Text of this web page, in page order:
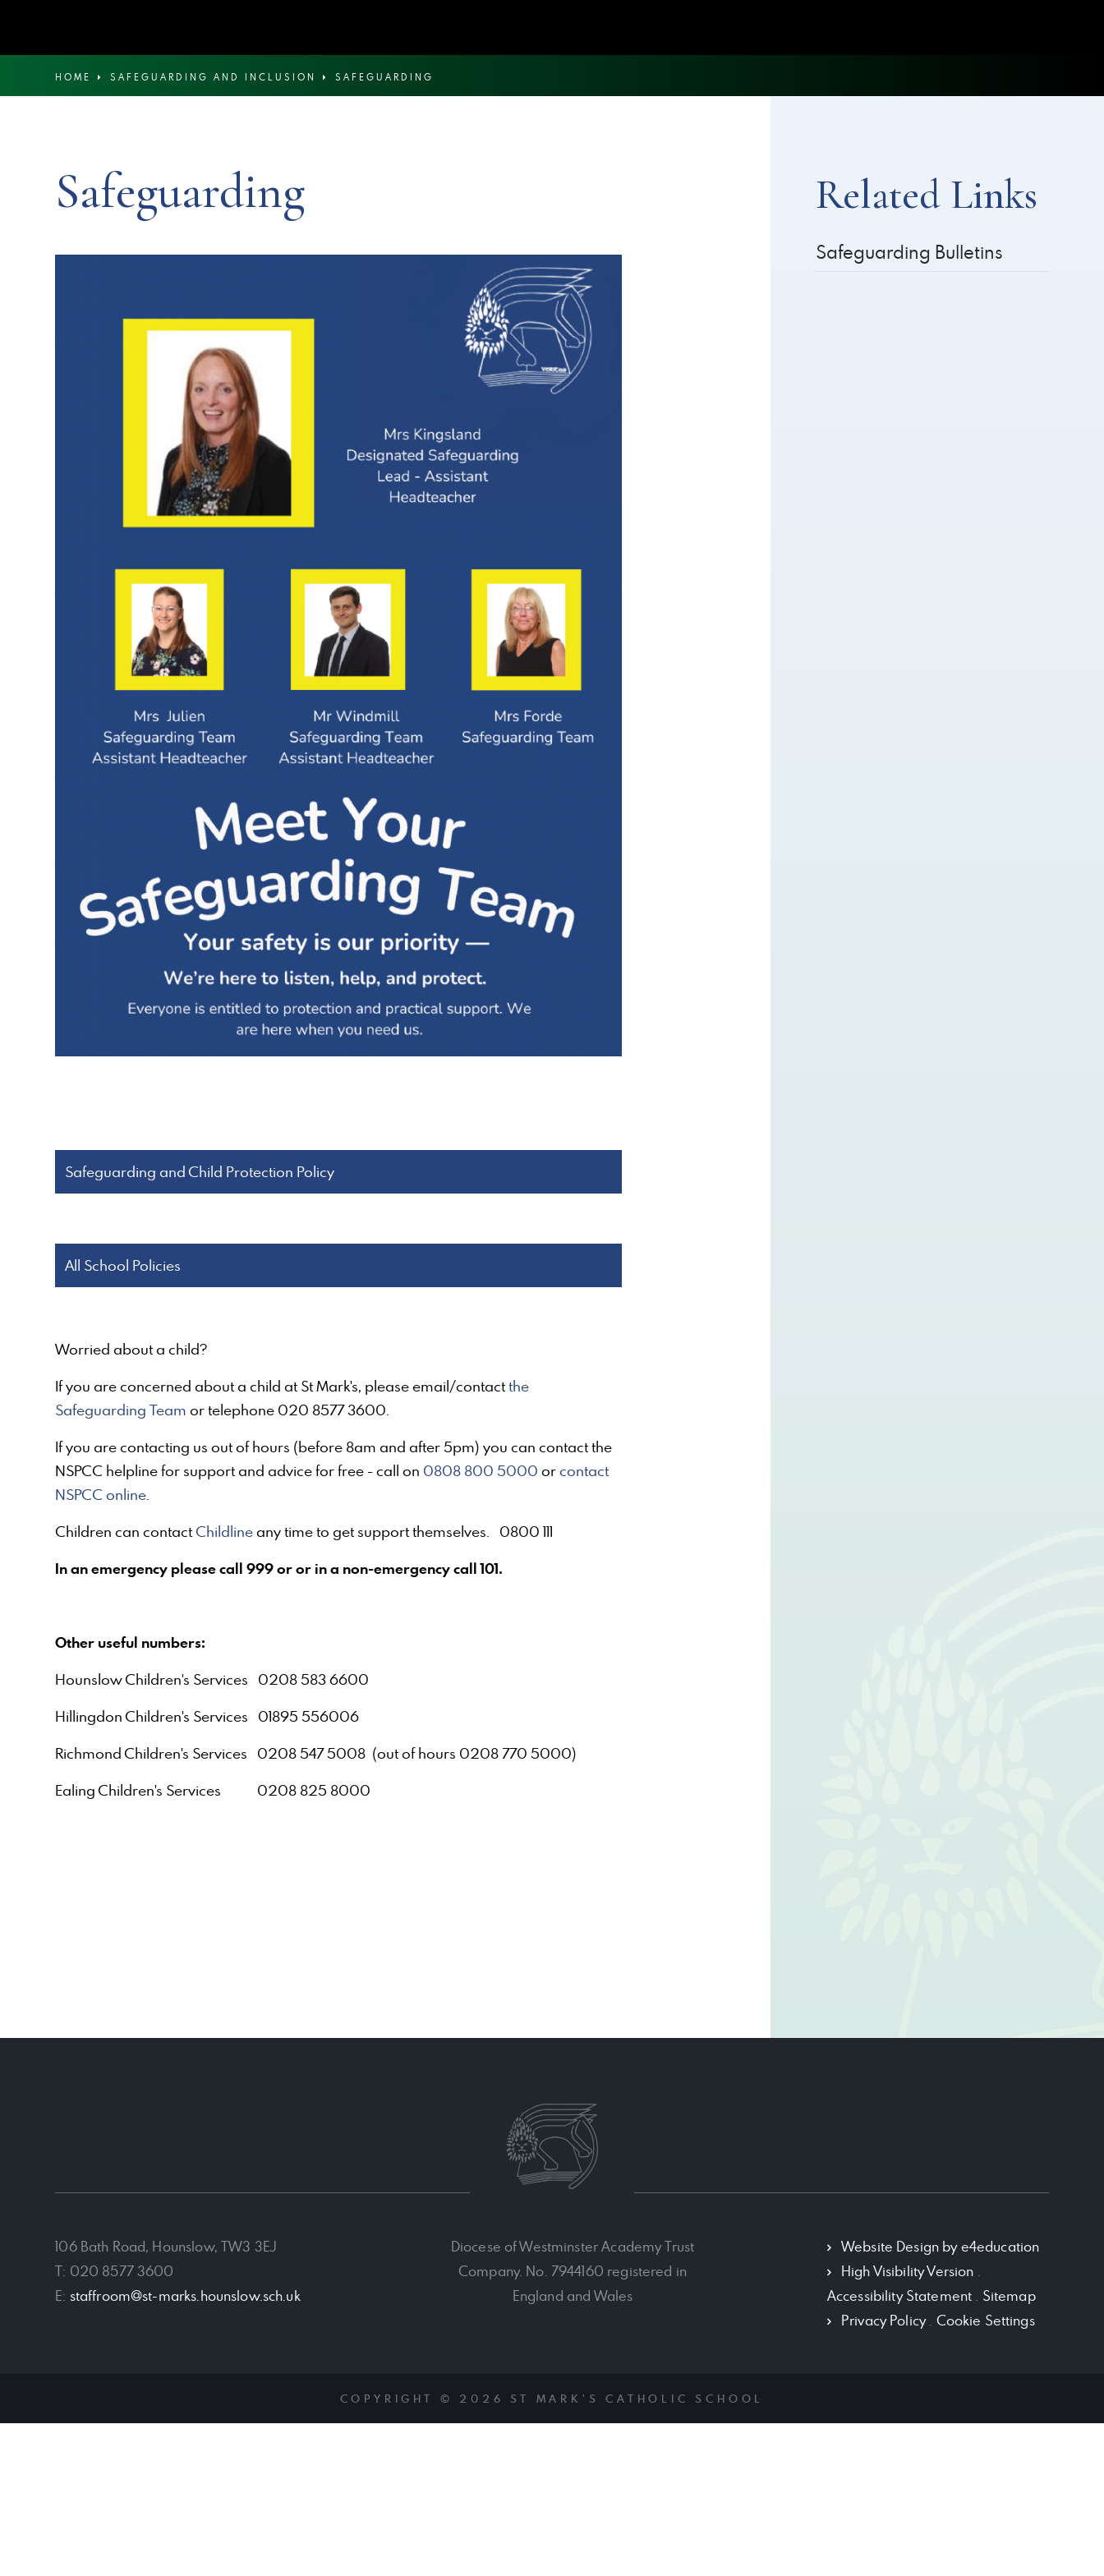
HOME SAFEGUARDING AND INCLUSION SAFEGUARDING
Safeguarding
Safeguarding and Child Protection Policy
All School Policies
Worried about a child?
If you are concerned about a child at St Mark's, please email/contactthe
Safeguarding Team or telephone 020 8577 3600.
If you are contacting us out of hours (before 8am and after 5pm) you can contact the
NSPCC helpline for support and advice for free - call on 0808 800 5000 orcontact
NSPCC online.
Children can contact Childline any time to get support themselves. 0800 111
In an emergency please call 999 or or in a non-emergency call 101.
Other useful numbers:
Hounslow Children's Services 0208 583 6600
Hillingdon Children's Services 01895 556006
Richmond Children's Services 0208 547 5008 (out of hours 0208 770 5000)
Ealing Children's Services 0208 825 8000
Related Links
Safeguarding Bulletins
106 Bath Road, Hounslow, TW3 3EJ
T: 020 8577 3600
E: staffroom@st-marks.hounslow.sch.uk
Diocese of Westminster Academy Trust
Company. No. 7944160 registered in
England and Wales
Website Design bye4education
High Visibility Version .
Accessibility Statement . Sitemap
Privacy Policy. Cookie Settings
COPYRIGHT © 2026 ST MARK'S CATHOLIC SCHOOL